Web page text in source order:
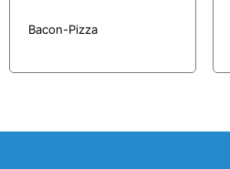
Bacon-Pizza